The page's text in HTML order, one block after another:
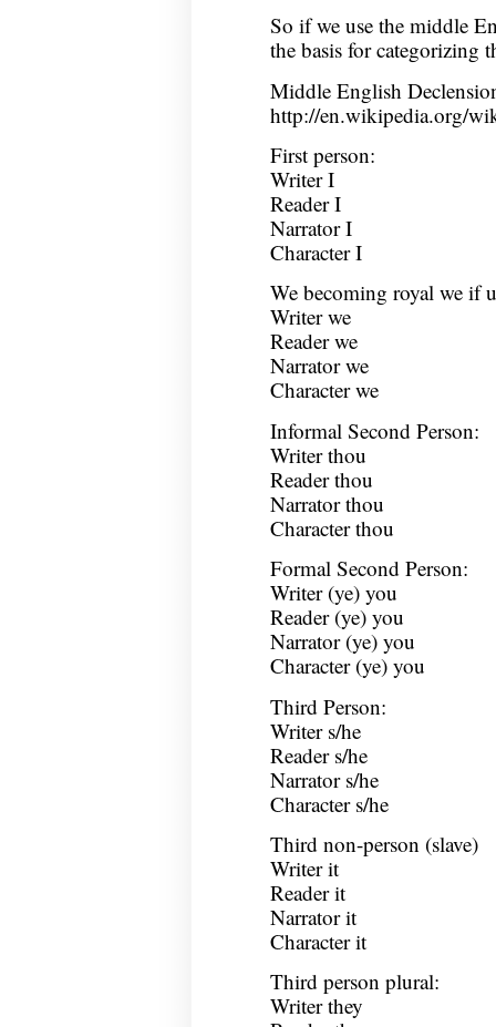
So if we use the middle
the basis for categorizing
Middle English
http://en.wikipedia.org/
First person:
Writer I
Reader I
Narrator I
Character I
We becoming royal we if
Writer we
Reader we
Narrator we
Character we
Informal Second Person:
Writer thou
Reader thou
Narrator thou
Character thou
Formal Second Person:
Writer (ye) you
Reader (ye) you
Narrator (ye) you
Character (ye) you
Third Person:
Writer s/he
Reader s/he
Narrator s/he
Character s/he
Third non-person (slave)
Writer it
Reader it
Narrator it
Character it
Third person plural:
Writer they